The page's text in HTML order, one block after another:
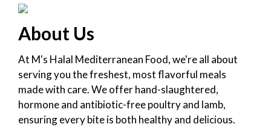
About Us
At M's Halal Mediterranean Food, we're all about
serving you the freshest, most flavorful meals
made with care. We offer hand-slaughtered,
hormone and antibiotic-free poultry and lamb,
ensuring every bite is both healthy and delicious.